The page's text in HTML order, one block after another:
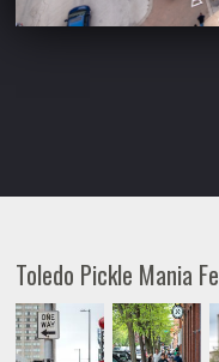
Toledo Pickle Mania